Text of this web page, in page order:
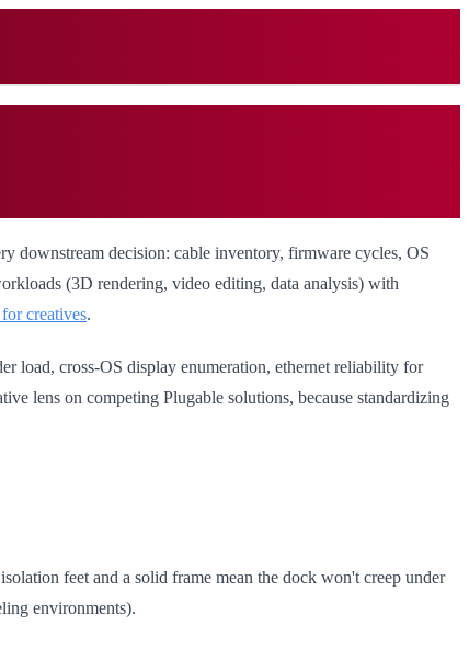
downstream decision: cable inventory, firmware cycles, OS
(3D rendering, video editing, data analysis) with
creatives.
load, cross-OS display enumeration, ethernet reliability for
lens on competing Plugable solutions, because standardizing
feet and a solid frame mean the dock won't creep under
environments).